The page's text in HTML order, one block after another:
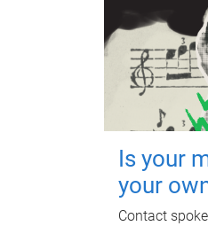
Is your
your
Contact